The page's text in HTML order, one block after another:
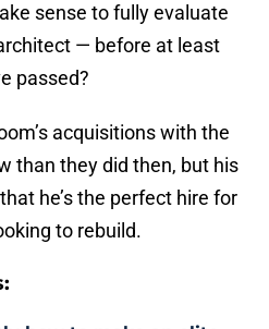
sense to fully evaluate
— before at least
passed?
acquisitions with the
than they did then, but his
he’s the perfect hire for
to rebuild.